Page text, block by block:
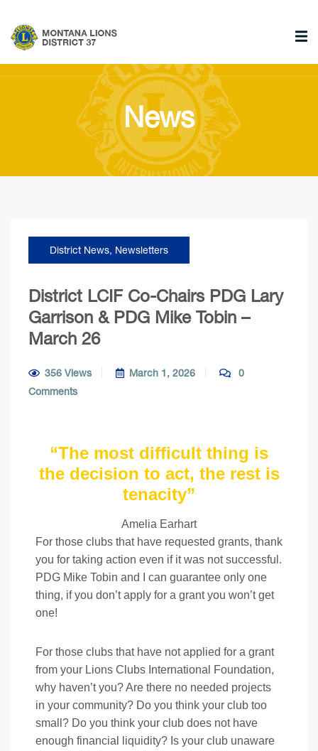
News
District News, Newsletters
District LCIF Co-Chairs PDG Lary
Garrison & PDG Mike Tobin –
March 26
356 Views March 1, 2026
0
Comments
“The most difficult thing is
the decision to act, the rest is
tenacity”
Amelia Earhart
For those clubs that have requested grants, thank
you for taking action even if it was not successful.
PDG Mike Tobin and I can guarantee only one
thing, if you don’t apply for a grant you won’t get
one!
For those clubs that have not applied for a grant
from your Lions Clubs International Foundation,
why haven’t you? Are there no needed projects
in your community? Do you think your club too
small? Do you think your club does not have
enough financial liquidity? Is your club unaware